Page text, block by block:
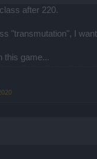
after 220.
"transmutation", I
this game...